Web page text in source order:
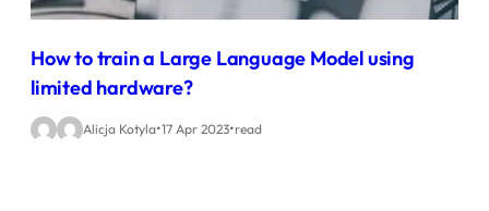
How to train a Large Language Model using
limited hardware?
Alicja Kotyla•17 Apr 2023•read